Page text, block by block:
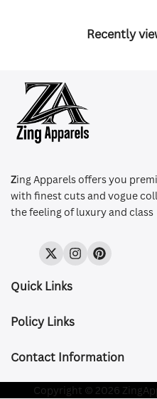
Recently
Zing Apparels offers you
with finest cuts and vogue
the feeling of luxury and class
TwitterInstagramPinterest
Quick Links
About Us
Size & Fit
Contact Us
Policy Links
Privacy Policy
Refund and Returns
Contact Information
Company Registered:ZING
Copyright © 2026